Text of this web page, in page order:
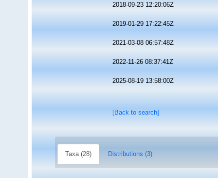
2018-09-23 12:20:06Z
2019-01-29 17:22:45Z
2021-03-08 06:57:48Z
2022-11-26 08:37:41Z
2025-08-19 13:58:00Z
[Back to search]
Taxa (28) Distributions (3)